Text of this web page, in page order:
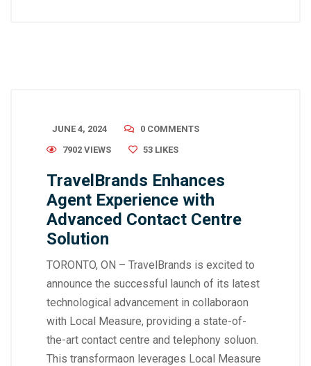
JUNE 4, 2024
0 COMMENTS
7902 VIEWS
53 LIKES
TravelBrands Enhances
Agent Experience with
Advanced Contact Centre
Solution
TORONTO, ON – TravelBrands is excited to
announce the successful launch of its latest
technological advancement in collaboraon
with Local Measure, providing a state-of-
the-art contact centre and telephony soluon.
This transformaon leverages Local Measure